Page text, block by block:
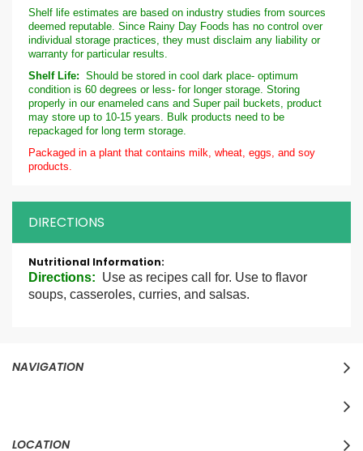
Shelf life estimates are based on industry studies from sources
deemed reputable. Since Rainy Day Foods has no control over
individual storage practices, they must disclaim any liability or
warranty for particular results.
Shelf Life: Should be stored in cool dark place- optimum
condition is 60 degrees or less- for longer storage. Storing
properly in our enameled cans and Super pail buckets, product
may store up to 10-15 years. Bulk products need to be
repackaged for long term storage.
Packaged in a plant that contains milk, wheat, eggs, and soy
products.
DIRECTIONS
More
Information
Directions: Use as recipes call for. Use to flavor
soups, casseroles, curries, and salsas.
NAVIGATION
LOCATION